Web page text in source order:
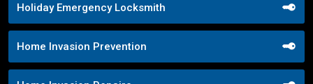
Holiday Emergency Locksmith
Home Invasion Prevention